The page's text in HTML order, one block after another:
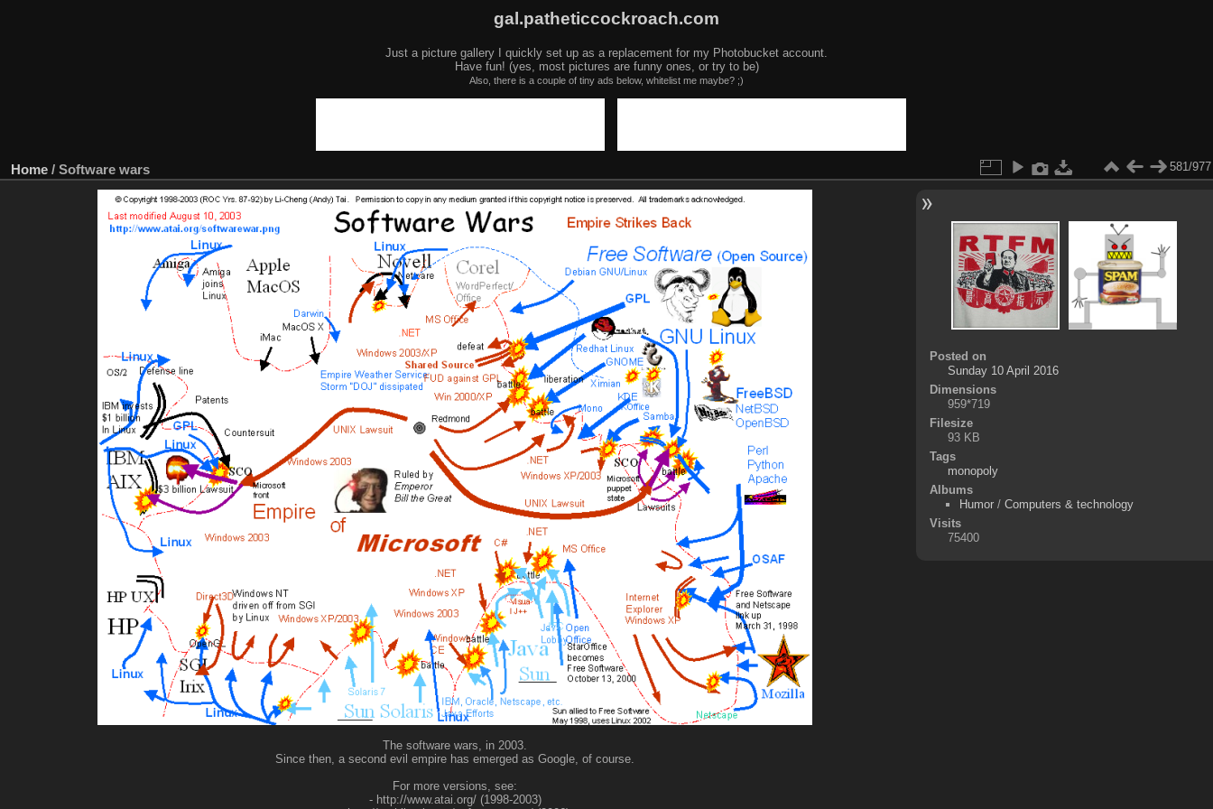
gal.patheticcockroach.com
Just a picture gallery I quickly set up as a replacement for my Photobucket account.
Have fun! (yes, most pictures are funny ones, or try to be)
Also, there is a couple of tiny ads below, whitelist me maybe? ;)
Home / Software wars 581/977
The software wars, in 2003.
Since then, a second evil empire has emerged as Google, of course.
For more versions, see:
- http://www.atai.org/ (1998-2003)
Posted on
Sunday 10 April 2016
Dimensions
959*719
Filesize
93 KB
Tags
monopoly
Albums
Humor/ Computers & technology
Visits
75400